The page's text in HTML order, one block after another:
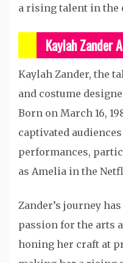
a rising talent in the
Kaylah Zander
Kaylah Zander, the
and costume
Born on March 16,
captivated
performances,
as Amelia in the
Zander’s journey
passion for the arts
honing her craft at